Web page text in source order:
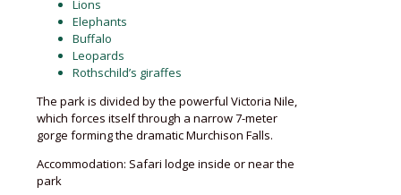
Lions
Elephants
Buffalo
Leopards
Rothschild’s giraffes
The park is divided by the powerful Victoria Nile,
which forces itself through a narrow 7-meter
gorge forming the dramatic Murchison Falls.
Accommodation: Safari lodge inside or near the
park